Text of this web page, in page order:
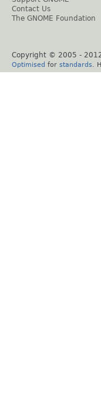
Contact Us
The GNOME Foundation
Copyright © 2005 -
Optimised for standards .